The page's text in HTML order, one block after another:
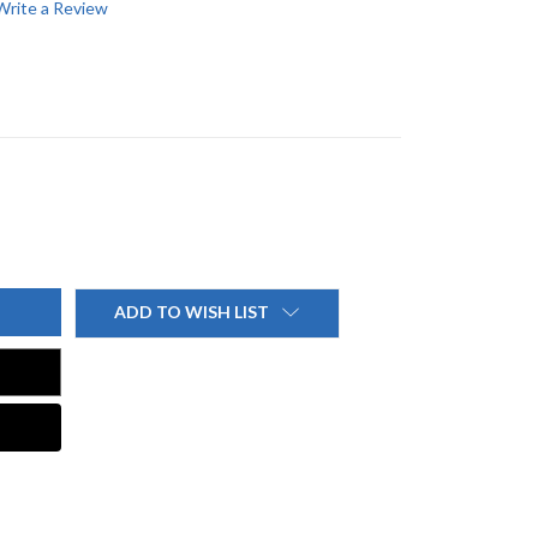
a Review
ADD TO WISH LIST